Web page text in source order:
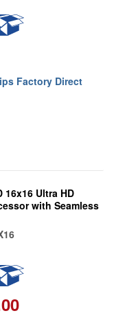
Factory Direct
16x16 Ultra HD
with Seamless